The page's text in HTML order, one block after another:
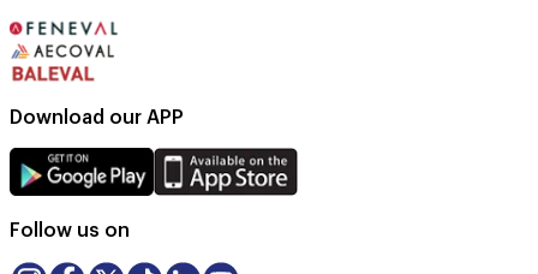
Download our APP
Follow us on